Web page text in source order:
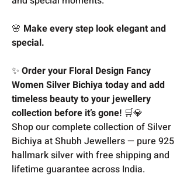
🌸 Make every step look elegant and
special.
✨ Order your Floral Design Fancy
Women Silver Bichiya today and add
timeless beauty to your jewellery
collection before it’s gone! 🛒💎
Shop our complete collection of Silver
Bichiya at Shubh Jewellers — pure 925
hallmark silver with free shipping and
lifetime guarantee across India.